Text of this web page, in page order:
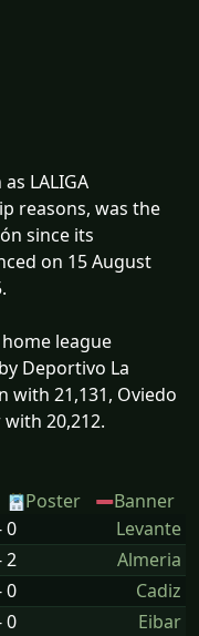
LALIGA
reasons, was the
since its
on 15 August
league
Deportivo La
with 21,131, Oviedo
20,212.
Poster
Banner
0
Levante
2
Almeria
0
Cadiz
0
Eibar